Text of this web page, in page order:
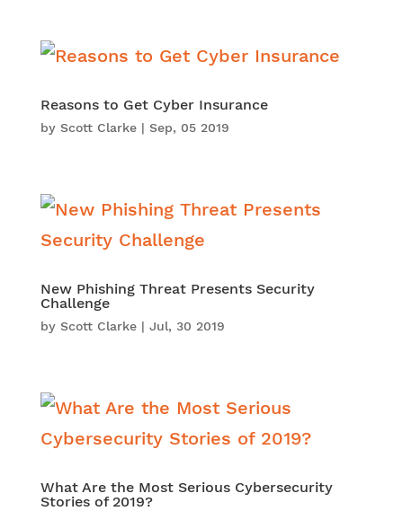
Reasons to Get Cyber Insurance
by Scott Clarke| Sep, 05 2019
New Phishing Threat Presents Security
Challenge
by Scott Clarke| Jul, 30 2019
What Are the Most Serious Cybersecurity
Stories of 2019?